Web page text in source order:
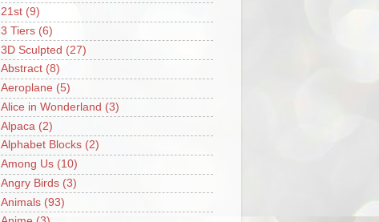
21st (9)
3 Tiers (6)
3D Sculpted (27)
Abstract (8)
Aeroplane (5)
Alice in Wonderland (3)
Alpaca (2)
Alphabet Blocks (2)
Among Us (10)
Angry Birds (3)
Animals (93)